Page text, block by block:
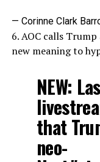
— Corinne Clark
6. AOC calls
new meaning to
NEW:
that
neo-